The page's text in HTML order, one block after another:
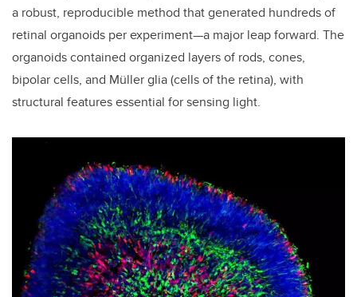
a robust, reproducible method that generated hundreds of
retinal organoids per experiment—a major leap forward. The
organoids contained organized layers of rods, cones,
bipolar cells, and Müller glia (cells of the retina), with
structural features essential for sensing light.